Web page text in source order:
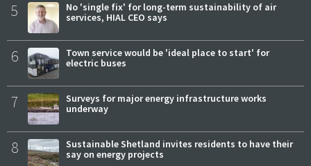
5
No 'single fix' for long-term sustainability of air
services, HIAL CEO says
6
Town service would be 'ideal place to start' for
electric buses
7
Surveys for major energy infrastructure works
underway
8
Sustainable Shetland invites residents to have their
say on energy projects